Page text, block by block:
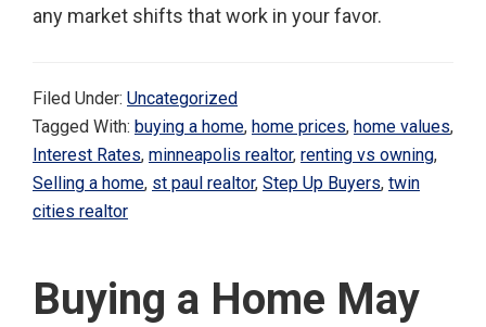
any market shifts that work in your favor.
Filed Under: Uncategorized
Tagged With: buying a home, home prices, home values,
Interest Rates, minneapolis realtor, renting vs owning,
Selling a home, st paul realtor, Step Up Buyers, twin
cities realtor
Buying a Home May